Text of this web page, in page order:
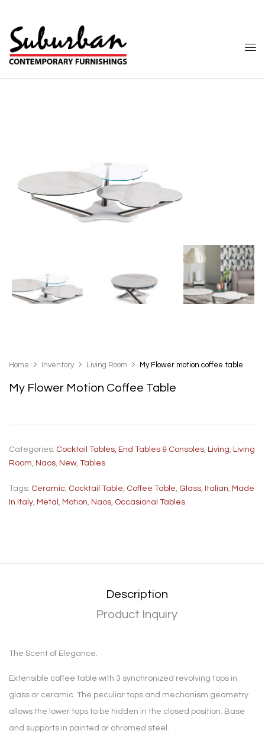
Home Inventory Living Room My Flower motion coffee table
My Flower Motion Coffee Table
Categories: Cocktail Tables, End Tables & Consoles, Living, Living
Room, Naos, New, Tables
Tags: Ceramic, Cocktail Table, Coffee Table, Glass, Italian, Made
In Italy, Metal , Motion, Naos, Occasional Tables
Description
Product Inquiry
The Scent of Elegance.
Extensible coffee table with 3 synchronized revolving tops in
glass or ceramic. The peculiar tops and mechanism geometry
allows the lower tops to be hidden in the closed position. Base
and supports in painted or chromed steel.